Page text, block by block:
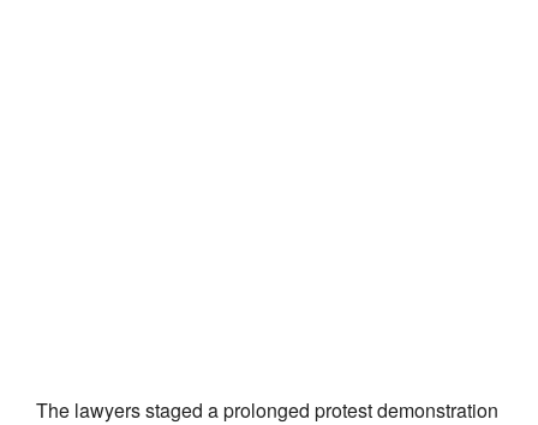
The lawyers staged a prolonged protest demonstration